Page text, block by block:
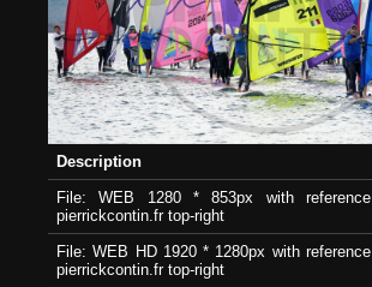
Description
File: WEB 1280 * 853px with reference
pierrickcontin.fr top-right
File: WEB HD 1920 * 1280px with reference
pierrickcontin.fr top-right